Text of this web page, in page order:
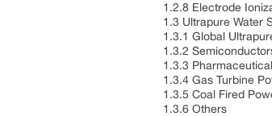
1.2.8 Electrode
1.3 Ultrapure Water
1.3.1 Global
1.3.2
1.3.3
1.3.4 Gas Turbine
1.3.5 Coal Fired
1.3.6 Others